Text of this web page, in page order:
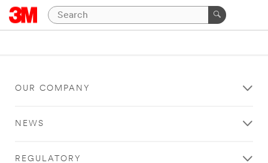
OUR COMPANY
NEWS
REGULATORY